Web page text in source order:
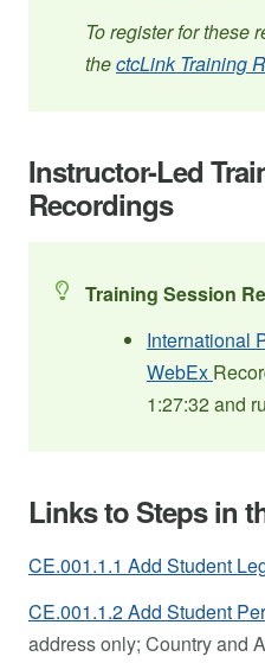
To register for these
thectcLink Training
Instructor-Led
Recordings
Training Session
International
WebEx
1:27:32 and
Links to Steps in
CE.001.1.1 Add Student
CE.001.1.2 Add Student
address only; Country and